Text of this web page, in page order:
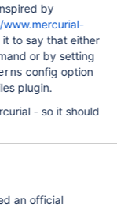
by
to say that either
or by setting
config option
plugin.
- so it should
an official